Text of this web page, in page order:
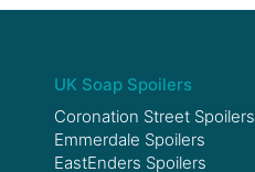
UK Soap Spoilers
Coronation Street Spoilers
Emmerdale Spoilers
EastEnders Spoilers